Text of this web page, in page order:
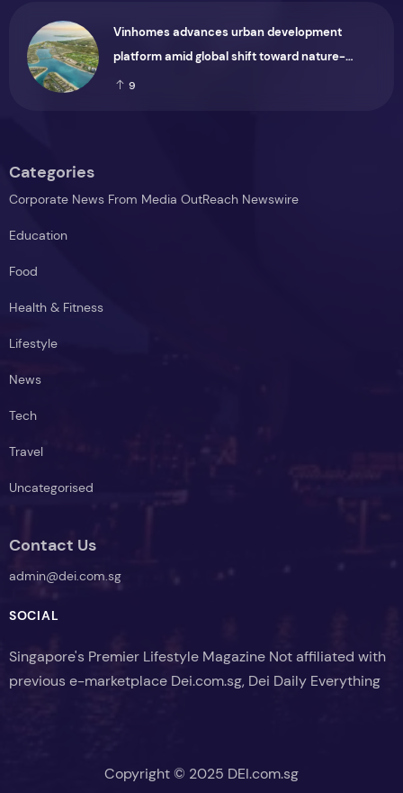
Vinhomes advances urban development
platform amid global shift toward nature-
positive investment
9
Categories
Corporate News From Media OutReach Newswire
Education
Food
Health & Fitness
Lifestyle
News
Tech
Travel
Uncategorised
Contact Us
admin@dei.com.sg
SOCIAL
Singapore's Premier Lifestyle Magazine Not affiliated with
previous e-marketplace Dei.com.sg, Dei Daily Everything
Copyright © 2025 DEI.com.sg